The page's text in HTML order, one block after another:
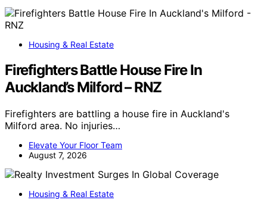
Housing & Real Estate
Firefighters Battle House Fire In
Auckland’s Milford – RNZ
Firefighters are battling a house fire in Auckland's
Milford area. No injuries…
Elevate Your Floor Team
August 7, 2026
Housing & Real Estate